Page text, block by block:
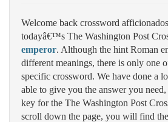
Welcome back crossword
todayâ€™s The Washington Post
emperor. Although the hint Roman
different meanings, there is only one
specific crossword. We have done a
able to give you the answer you
key for the The Washington Post
scroll down the page, you will find